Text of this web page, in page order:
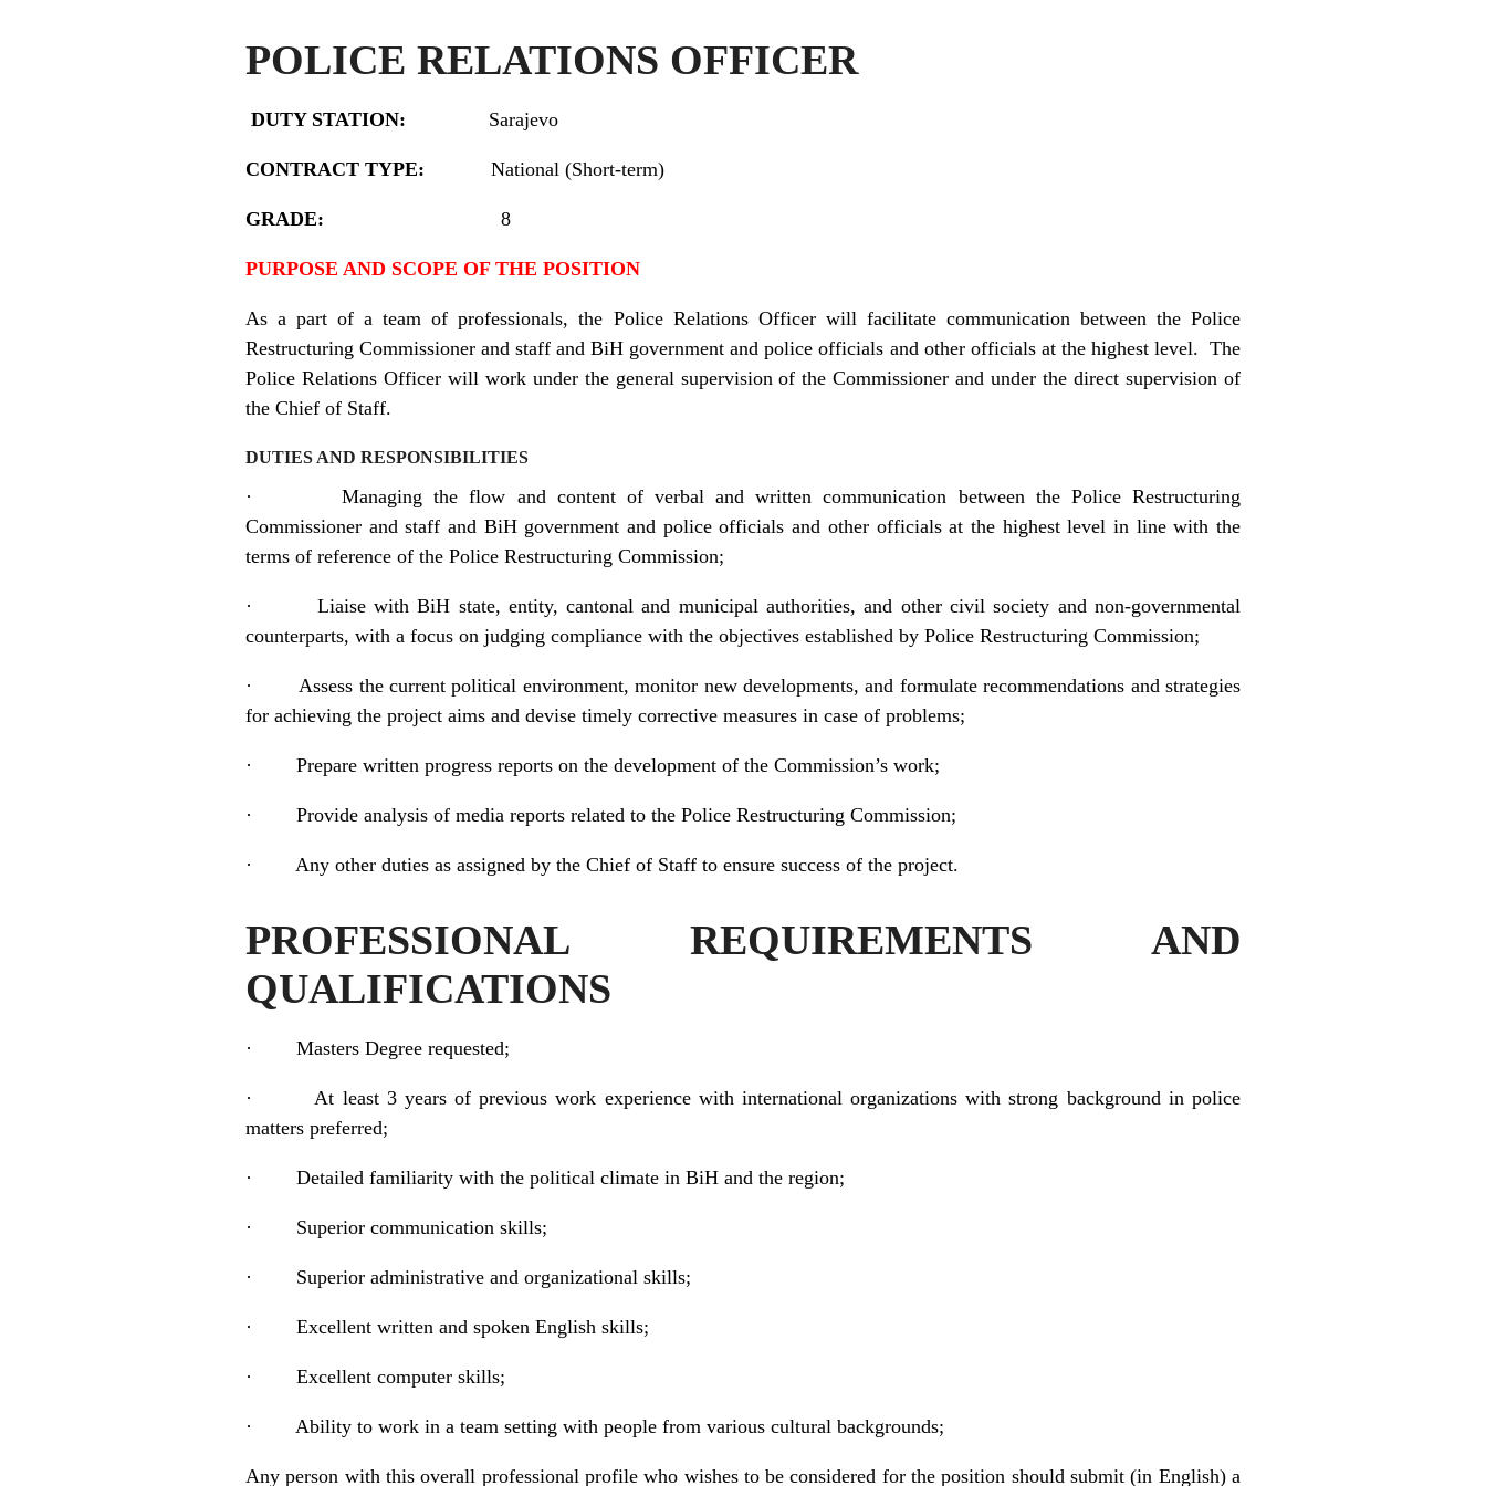
POLICE RELATIONS OFFICER
DUTY STATION: Sarajevo
CONTRACT TYPE: National (Short-term)
GRADE: 8
PURPOSE AND SCOPE OF THE POSITION
As a part of a team of professionals, the Police Relations Officer will facilitate communication between the Police
Restructuring Commissioner and staff and BiH government and police officials and other officials at the highest level. The
Police Relations Officerwill work under the general supervision of the Commissioner and under the direct supervision of
the Chief of Staff.
DUTIES AND RESPONSIBILITIES
·
Managing the flow and content of verbal and written communication between the Police Restructuring
Commissioner and staff and BiH government and police officials and other officials at the highest level in line with the
terms of reference of the Police Restructuring Commission;
·
Liaise with BiH state, entity, cantonal and municipal authorities, and other civil society and non-governmental
counterparts, with a focus on judging compliance with the objectives established by Police Restructuring Commission;
·
Assess the current political environment, monitor new developments, and formulate recommendations and strategies
for achieving the project aims and devise timely corrective measures in case of problems;
· Prepare written progress reports on the development of the Commission’s work;
· Provide analysis of media reports related to the Police Restructuring Commission;
· Any other duties as assigned by the Chief of Staff to ensure success of the project.
PROFESSIONAL REQUIREMENTS AND
QUALIFICATIONS
· Masters Degree requested;
·
At least 3 years of previous work experience with international organizations with strong background in police
matters preferred;
· Detailed familiarity with the political climate in BiH and the region;
· Superior communication skills;
· Superior administrative and organizational skills;
· Excellent written and spoken English skills;
· Excellent computer skills;
· Ability to work in a team setting with people from various cultural backgrounds;
Any person with this overall professional profile who wishes to be considered for the position should submit (in English) a